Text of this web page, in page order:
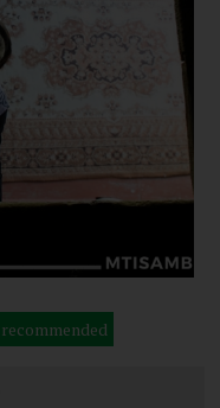
recommended